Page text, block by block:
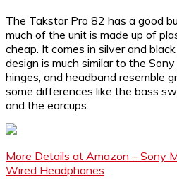
The Takstar Pro 82 has a good
much of the unit is made up of
cheap. It comes in silver and
design is much similar to the
hinges, and headband resemble
some differences like the bass
and the earcups.
More Details at Amazon – Sony
Wired Headphones